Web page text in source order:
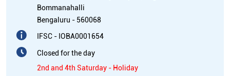
Bommanahalli
Bengaluru - 560068
IFSC - IOBA0001654
Closed for the day
2nd and 4th Saturday - Holiday